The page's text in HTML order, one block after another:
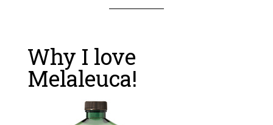
Why I love
Melaleuca!